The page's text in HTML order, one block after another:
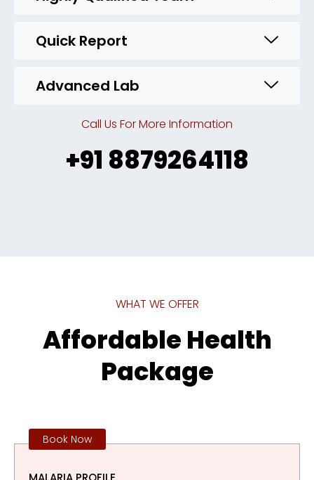
Quick Report
Advanced Lab
Call Us For More Information
+91 8879264118
WHAT WE OFFER
Affordable Health
Package
Book Now